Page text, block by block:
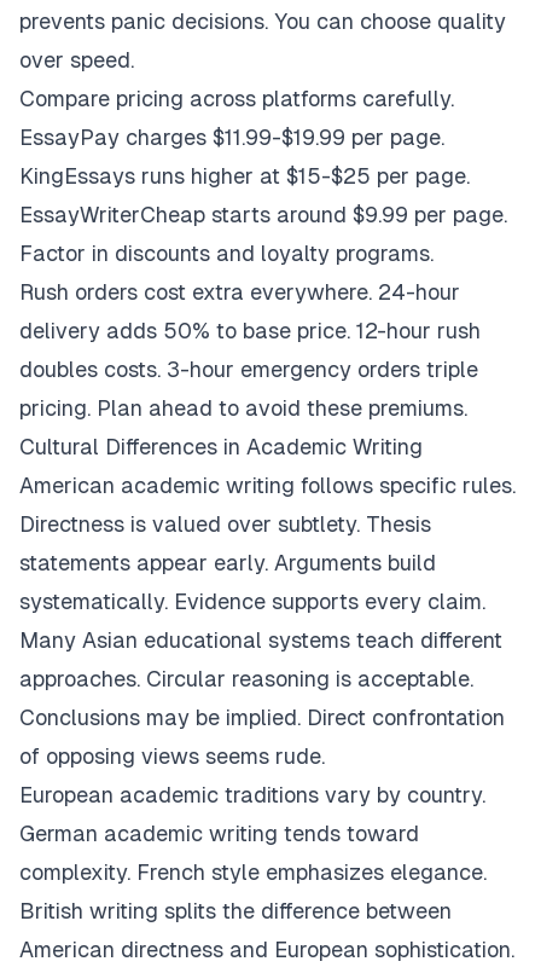
prevents panic decisions. You can choose quality
over speed.
Compare pricing across platforms carefully.
EssayPay charges $11.99-$19.99 per page.
KingEssays runs higher at $15-$25 per page.
EssayWriterCheap starts around $9.99 per page.
Factor in discounts and loyalty programs.
Rush orders cost extra everywhere. 24-hour
delivery adds 50% to base price. 12-hour rush
doubles costs. 3-hour emergency orders triple
pricing. Plan ahead to avoid these premiums.
Cultural Differences in Academic Writing
American academic writing follows specific rules.
Directness is valued over subtlety. Thesis
statements appear early. Arguments build
systematically. Evidence supports every claim.
Many Asian educational systems teach different
approaches. Circular reasoning is acceptable.
Conclusions may be implied. Direct confrontation
of opposing views seems rude.
European academic traditions vary by country.
German academic writing tends toward
complexity. French style emphasizes elegance.
British writing splits the difference between
American directness and European sophistication.